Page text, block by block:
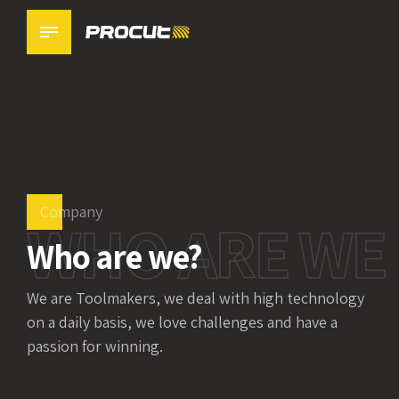
Company
Who are we?
WHO ARE WE
We are Toolmakers, we deal with high technology
on a daily basis, we love challenges and have a
passion for winning.
0
3
4
5
6
0
1
2